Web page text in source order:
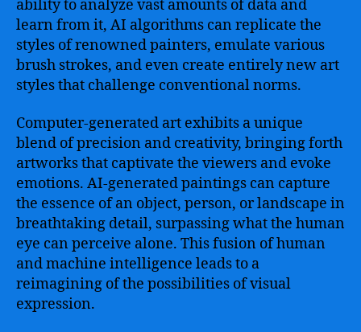
ability to analyze vast amounts of data and
learn from it, AI algorithms can replicate the
styles of renowned painters, emulate various
brush strokes, and even create entirely new art
styles that challenge conventional norms.
Computer-generated art exhibits a unique
blend of precision and creativity, bringing forth
artworks that captivate the viewers and evoke
emotions. AI-generated paintings can capture
the essence of an object, person, or landscape in
breathtaking detail, surpassing what the human
eye can perceive alone. This fusion of human
and machine intelligence leads to a
reimagining of the possibilities of visual
expression.